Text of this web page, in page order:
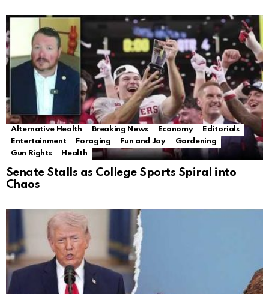
Alternative Health Breaking News Economy
Editorials
Entertainment
Foraging Fun and Joy
Gardening
Gun Rights
Health
Senate Stalls as College Sports Spiral into
Chaos